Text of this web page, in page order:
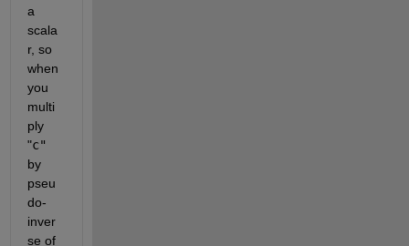
a
scala
r, so
when
you
multi
ply
"c"
by
pseu
do-
inver
se of